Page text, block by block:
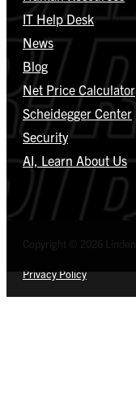
IT Help Desk
News
Blog
Net Price Calculator
Scheidegger Center
Security
AI, Learn About Us
Privacy Policy